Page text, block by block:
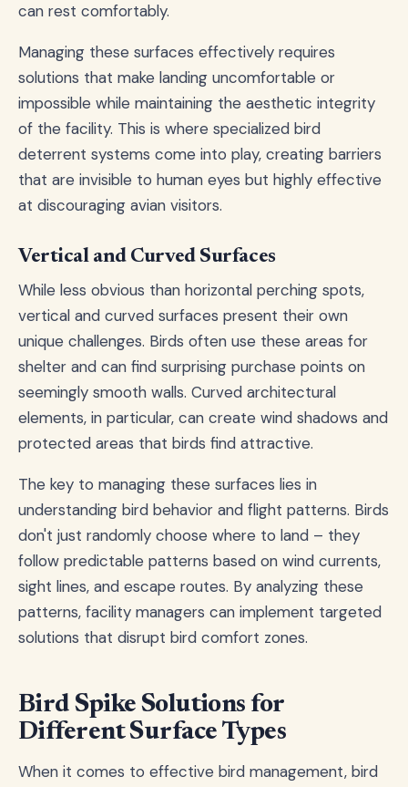
can rest comfortably.
Managing these surfaces effectively requires
solutions that make landing uncomfortable or
impossible while maintaining the aesthetic integrity
of the facility. This is where specialized bird
deterrent systems come into play, creating barriers
that are invisible to human eyes but highly effective
at discouraging avian visitors.
Vertical and Curved Surfaces
While less obvious than horizontal perching spots,
vertical and curved surfaces present their own
unique challenges. Birds often use these areas for
shelter and can find surprising purchase points on
seemingly smooth walls. Curved architectural
elements, in particular, can create wind shadows and
protected areas that birds find attractive.
The key to managing these surfaces lies in
understanding bird behavior and flight patterns. Birds
don't just randomly choose where to land – they
follow predictable patterns based on wind currents,
sight lines, and escape routes. By analyzing these
patterns, facility managers can implement targeted
solutions that disrupt bird comfort zones.
Bird Spike Solutions for
Different Surface Types
When it comes to effective bird management, bird